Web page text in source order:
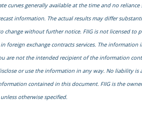
curves generally available at the time and no
information. The actual results may differ
change without further notice. FIIG is not licensed to
foreign exchange contracts services. The information
are not the intended recipient of the information
or use the information in any way. No liability is
contained in this document. FIIG is the
otherwise specified.